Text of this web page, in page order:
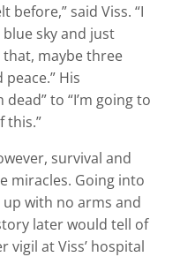
before,” said Viss. “I
sky and just
maybe three
His
to “I’m going to
this.”
survival and
miracles. Going into
up with no arms and
later would tell of
vigil at Viss’ hospital